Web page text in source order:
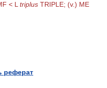
< L triplus TRIPLE; (v.) ME
реферат